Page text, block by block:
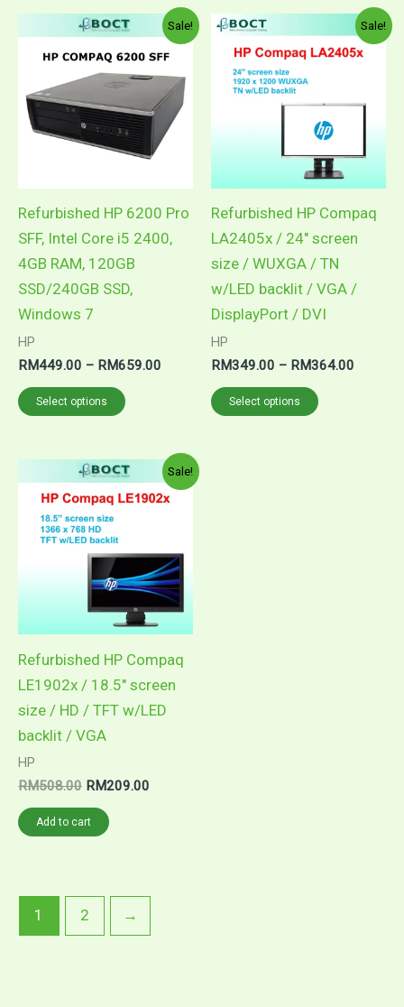
Sale!
Refurbished HP 6200 Pro
SFF, Intel Core i5 2400,
4GB RAM, 120GB
SSD/240GB SSD,
Windows 7
HP
RM449.00 – RM659.00
Price
range:
RM449.00
through
RM659.00
Select options
This
product
has
multiple
variants.
The
Sale!
Refurbished HP Compaq
LA2405x / 24″ screen
size / WUXGA / TN
w/LED backlit / VGA /
DisplayPort / DVI
HP
RM349.00 – RM364.00
Price
range:
Select options
product
multiple
variants.
The
options
Sale!
Refurbished HP Compaq
LE1902x / 18.5″ screen
size / HD / TFT w/LED
backlit / VGA
HP
RM508.00
Original
price
was:
RM508.00.
RM209.00
Current
price
is:
Add to cart
1 2 →